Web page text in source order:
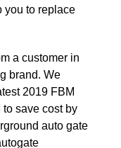
you to replace
a customer in
brand. We
2019 FBM
save cost by
auto gate